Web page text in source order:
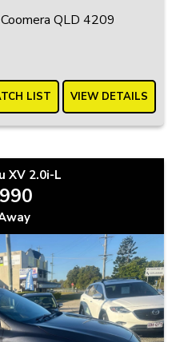
QLD 4209
LIST VIEW DETAILS
XV 2.0i-L